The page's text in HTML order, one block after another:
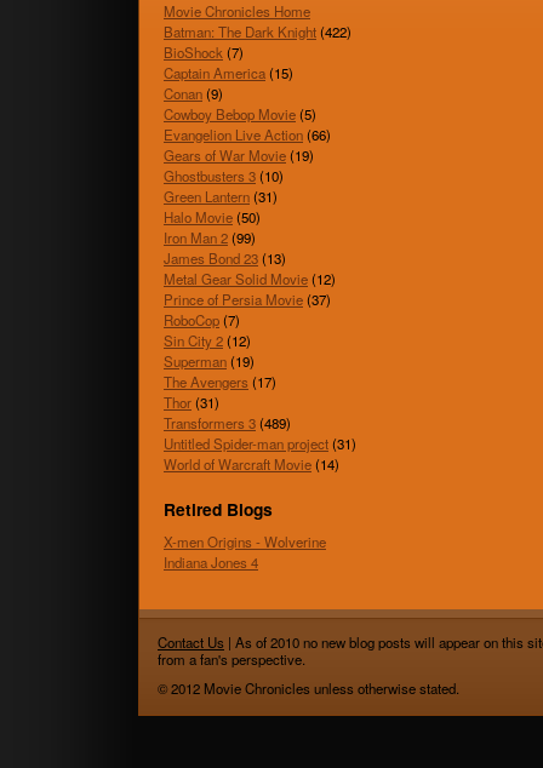
Movie Chronicles Home
Batman: The Dark Knight(422)
BioShock (7)
Captain America(15)
Conan(9)
Cowboy Bebop Movie(5)
Evangelion Live Action(66)
Gears of War Movie(19)
Ghostbusters 3(10)
Green Lantern(31)
Halo Movie(50)
Iron Man 2(99)
James Bond 23(13)
Metal Gear Solid Movie(12)
Prince of Persia Movie(37)
RoboCop(7)
Sin City 2(12)
Superman(19)
The Avengers (17)
Thor(31)
Transformers 3(489)
Untitled Spider-man project(31)
World of Warcraft Movie(14)
Retired Blogs
X-men Origins - Wolverine
Indiana Jones 4
Contact Us | As of 2010 no new blog posts will appear on this
from a fan's perspective.
© 2012 Movie Chronicles unless otherwise stated.